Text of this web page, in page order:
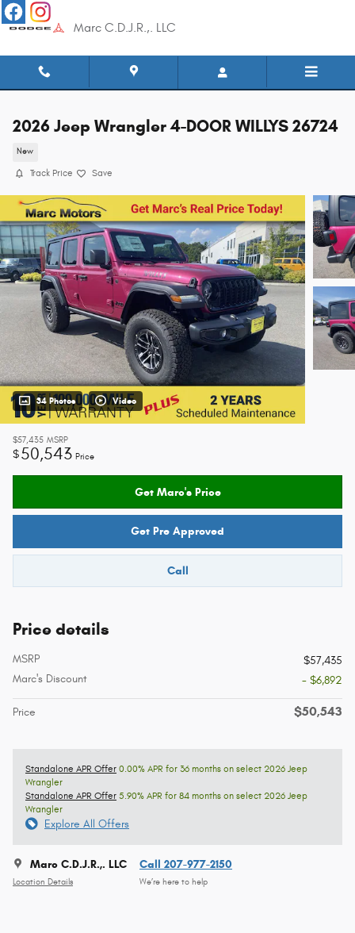
Skip to main content
Marc C.D.J.R.,. LLC
2026 Jeep Wrangler 4-DOOR WILLYS 26724
New
Track Price Save
34 Photos Video
$57,435 MSRP
$50,543 Price
Get Marc's Price
Get Pre Approved
Call
Price details
MSRP
$57,435
Marc's Discount
- $6,892
Price $50,543
Standalone APR Offer 0.00% APR for 36 months on select 2026 Jeep
Wrangler
Standalone APR Offer 5.90% APR for 84 months on select 2026 Jeep
Wrangler
Explore All Offers
Marc C.D.J.R.,. LLC
Location Details
Call 207-977-2150
We’re here to help